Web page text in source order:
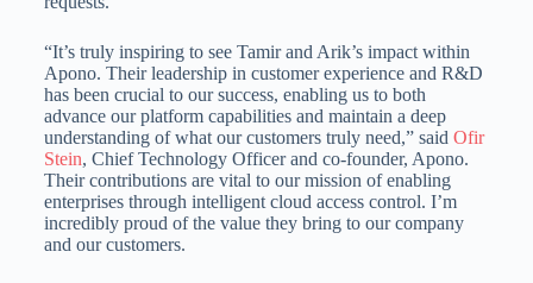
“It’s truly inspiring to see Tamir and Arik’s impact within
Apono. Their leadership in customer experience and R&D
has been crucial to our success, enabling us to both
advance our platform capabilities and maintain a deep
understanding of what our customers truly need,” said Ofir
Stein, Chief Technology Officer and co-founder, Apono.
Their contributions are vital to our mission of enabling
enterprises through intelligent cloud access control. I’m
incredibly proud of the value they bring to our company
and our customers.